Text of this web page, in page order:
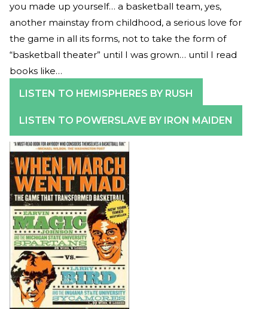
you made up yourself… a basketball team, yes,
another mainstay from childhood, a serious love for
the game in all its forms, not to take the form of
“basketball theater” until I was grown… until I read
books like…
LISTEN TO HEMISPHERES BY RUSH
LISTEN TO POWERSLAVE BY IRON MAIDEN